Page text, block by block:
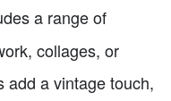
a range of
collages, or
add a vintage touch,